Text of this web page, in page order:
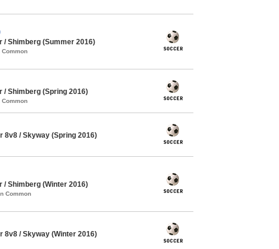
/ Shimberg (Summer 2016)
/ Shimberg (Spring 2016)
8v8 / Skyway (Spring 2016)
/ Shimberg (Winter 2016)
Common
8v8 / Skyway (Winter 2016)